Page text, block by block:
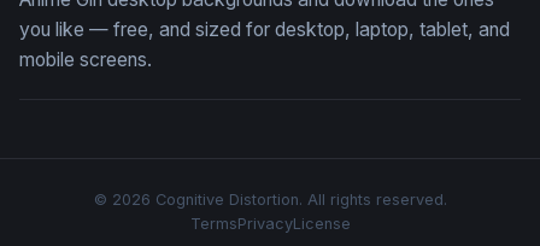
you like — free, and sized for desktop, laptop, tablet, and
mobile screens.
© 2026 Cognitive Distortion. All rights reserved.
TermsPrivacyLicense